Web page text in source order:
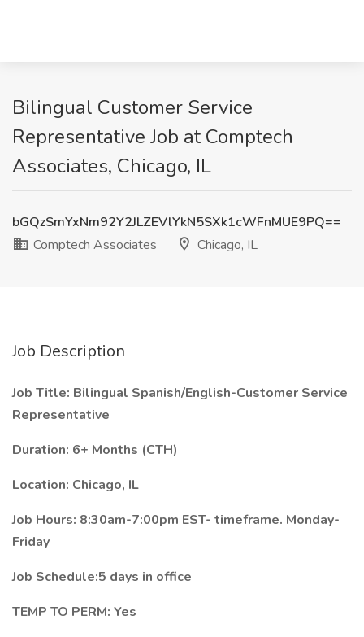
Bilingual Customer Service
Representative Job at Comptech
Associates, Chicago, IL
bGQzSmYxNm92Y2JLZEVlYkN5SXk1cWFnMUE9PQ==
Comptech Associates
Chicago, IL
Job Description
Job Title: Bilingual Spanish/English-Customer Service
Representative
Duration: 6+ Months (CTH)
Location: Chicago, IL
Job Hours: 8:30am-7:00pm EST- timeframe. Monday-
Friday
Job Schedule:5 days in office
TEMP TO PERM: Yes